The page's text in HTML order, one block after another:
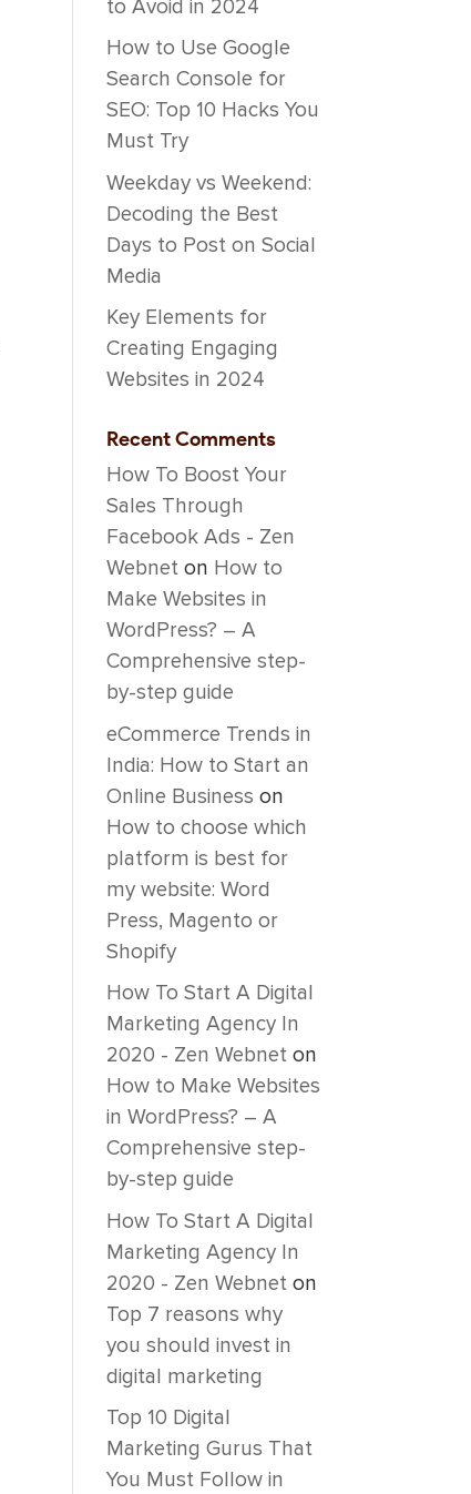
to Avoid in 2024
How to Use Google
Search Console for
SEO: Top 10 Hacks You
Must Try
Weekday vs Weekend:
Decoding the Best
Days to Post on Social
Media
Key Elements for
Creating Engaging
Websites in 2024
Recent Comments
How To Boost Your
Sales Through
Facebook Ads - Zen
Webnet on How to
Make Websites in
WordPress? – A
Comprehensive step-
by-step guide
eCommerce Trends in
India: How to Start an
Online Business on
How to choose which
platform is best for
my website: Word
Press, Magento or
Shopify
How To Start A Digital
Marketing Agency In
2020 - Zen Webnet on
How to Make Websites
in WordPress? – A
Comprehensive step-
by-step guide
How To Start A Digital
Marketing Agency In
2020 - Zen Webnet on
Top 7 reasons why
you should invest in
digital marketing
Top 10 Digital
Marketing Gurus That
You Must Follow in